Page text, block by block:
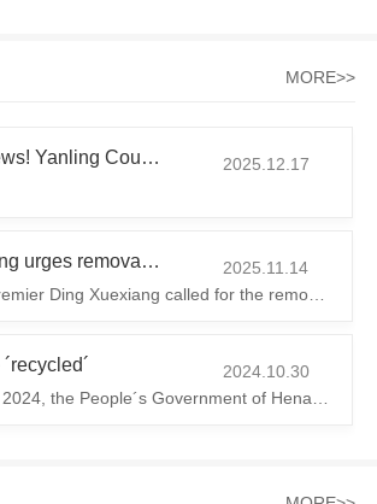
MORE>>
Excellent News! Yanling County’s First Industrial Park Named Provincial-Level Circular and Regenerative Industrial Park
2025.12.17
Ding Xuexiang urges removal of trade barriers to ensure free circulation of high-quality green products
2025.11.14
2024.10.30